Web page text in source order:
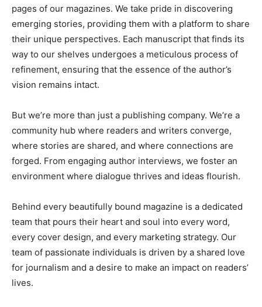
pages of our magazines. We take pride in discovering
emerging stories, providing them with a platform to share
their unique perspectives. Each manuscript that finds its
way to our shelves undergoes a meticulous process of
refinement, ensuring that the essence of the author’s
vision remains intact.
But we’re more than just a publishing company. We’re a
community hub where readers and writers converge,
where stories are shared, and where connections are
forged. From engaging author interviews, we foster an
environment where dialogue thrives and ideas flourish.
Behind every beautifully bound magazine is a dedicated
team that pours their heart and soul into every word,
every cover design, and every marketing strategy. Our
team of passionate individuals is driven by a shared love
for journalism and a desire to make an impact on readers’
lives.